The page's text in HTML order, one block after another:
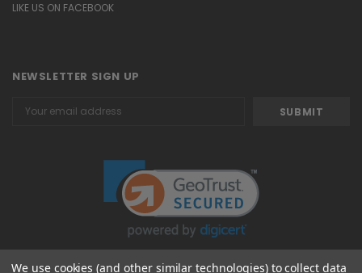
LIKE US ON FACEBOOK
NEWSLETTER SIGN UP
Address
We use cookies (and other similar technologies) to collect data